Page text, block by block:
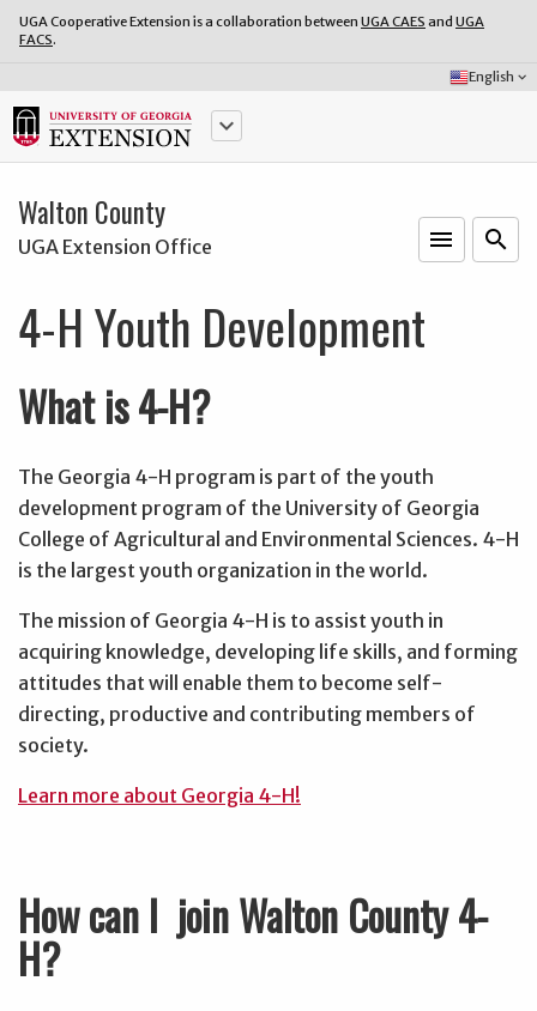
UGA Cooperative Extension is a collaboration between UGA CAES and UGA
FACS.
Select
Language:
English keyboard_arrow_down
keyboard_arrow_down
Walton County
UGA Extension Office menu search
4-H Youth Development
What is 4-H?
The Georgia 4-H program is part of the youth
development program of the University of Georgia
College of Agricultural and Environmental Sciences. 4-H
is the largest youth organization in the world.
The mission of Georgia 4-H is to assist youth in
acquiring knowledge, developing life skills, and forming
attitudes that will enable them to become self-
directing, productive and contributing members of
society.
Learn more about Georgia 4-H!
How can I join Walton County 4-
H?